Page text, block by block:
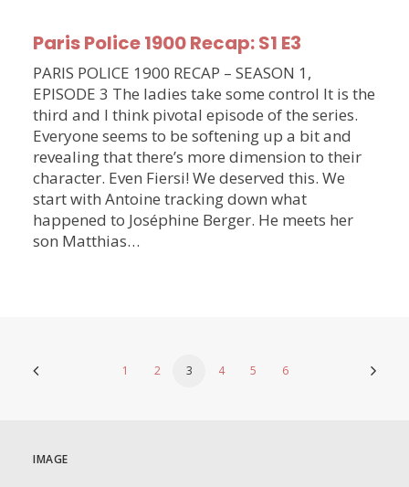
Paris Police 1900 Recap: S1 E3
PARIS POLICE 1900 RECAP – SEASON 1,
EPISODE 3 The ladies take some control It is the
third and I think pivotal episode of the series.
Everyone seems to be softening up a bit and
revealing that there’s more dimension to their
character. Even Fiersi! We deserved this. We
start with Antoine tracking down what
happened to Joséphine Berger. He meets her
son Matthias…
1 2 3 4 5 6
IMAGE